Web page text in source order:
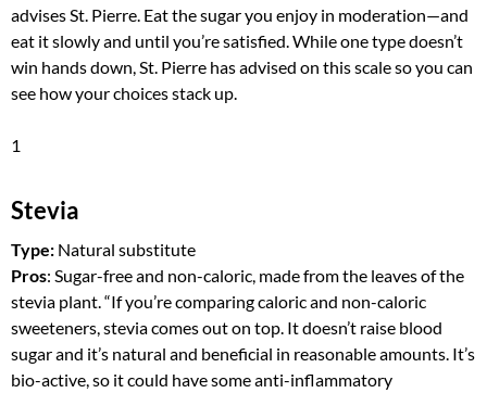
advises St. Pierre. Eat the sugar you enjoy in moderation—and
eat it slowly and until you’re satisfied. While one type doesn’t
win hands down, St. Pierre has advised on this scale so you can
see how your choices stack up.
1
Stevia
Type: Natural substitute
Pros: Sugar-free and non-caloric, made from the leaves of the
stevia plant. “If you’re comparing caloric and non-caloric
sweeteners, stevia comes out on top. It doesn’t raise blood
sugar and it’s natural and beneficial in reasonable amounts. It’s
bio-active, so it could have some anti-inflammatory